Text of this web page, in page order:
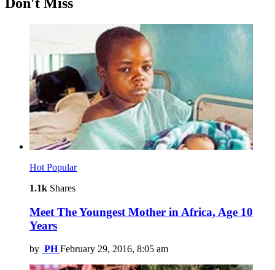
Hot Popular
1.1k Shares
Meet The Youngest Mother in Africa, Age 10
Years
by PH February 29, 2016, 8:05 am